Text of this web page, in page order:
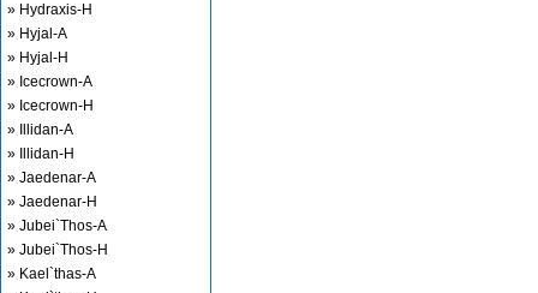
» Hydraxis-H
» Hyjal-A
» Hyjal-H
» Icecrown-A
» Icecrown-H
» Illidan-A
» Illidan-H
» Jaedenar-A
» Jaedenar-H
» Jubei`Thos-A
» Jubei`Thos-H
» Kael`thas-A